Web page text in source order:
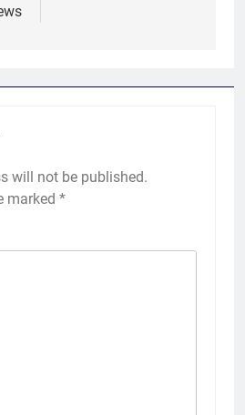
will not be published.
marked *